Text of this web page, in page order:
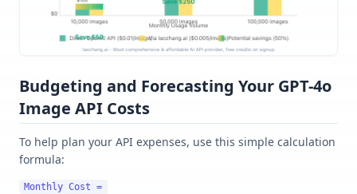
Budgeting and Forecasting Your GPT-4o
Image API Costs
To help plan your API expenses, use this simple calculation
formula:
Monthly Cost =